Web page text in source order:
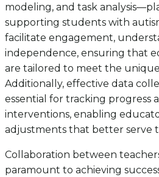
modeling, and task
supporting students with
facilitate engagement,
independence, ensuring that
are tailored to meet the
Additionally, effective data
essential for tracking progress
interventions, enabling
adjustments that better serve
Collaboration between
paramount to achieving